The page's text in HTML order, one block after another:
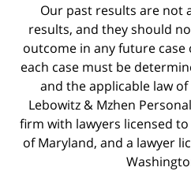
Our past results are not
results, and they should
outcome in any future
each case must be
and the applicable law
Lebowitz & Mzhen
firm with lawyers licensed
of Maryland, and a lawyer